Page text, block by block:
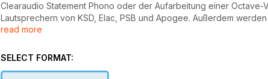
Clearaudio Statement Phono oder der Aufarbeitung einer Octave-
Lautsprechern von KSD, Elac, PSB und Apogee. Außerdem
Center Köln vorgestellt.
read more
SELECT FORMAT: